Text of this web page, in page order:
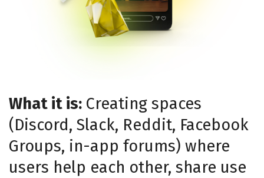
What it is: Creating spaces
(Discord, Slack, Reddit, Facebook
Groups, in-app forums) where
users help each other, share use